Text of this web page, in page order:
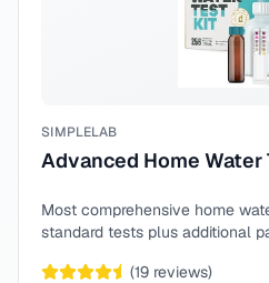
SIMPLELAB
Advanced Home Water
Most comprehensive home
standard tests plus additional
(19 reviews)